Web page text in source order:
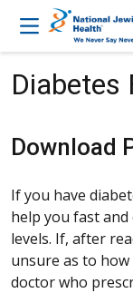
Skip to content
Diabetes
Download
If you have
help you fast
levels. If, after
unsure as to
doctor who